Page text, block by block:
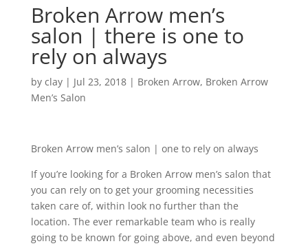
Broken Arrow men’s
salon | there is one to
rely on always
by clay| Jul 23, 2018| Broken Arrow, Broken Arrow
Men’s Salon
Broken Arrow men’s salon | one to rely on always
If you’re looking for a Broken Arrow men’s salon that
you can rely on to get your grooming necessities
taken care of, within look no further than the
location. The ever remarkable team who is really
going to be known for going above, and even beyond